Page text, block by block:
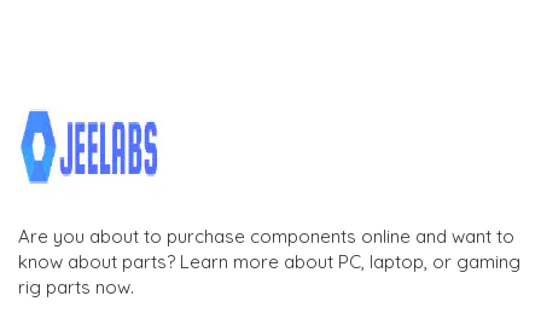
Are you about to purchase components online and want to
know about parts? Learn more about PC, laptop, or gaming
rig parts now.